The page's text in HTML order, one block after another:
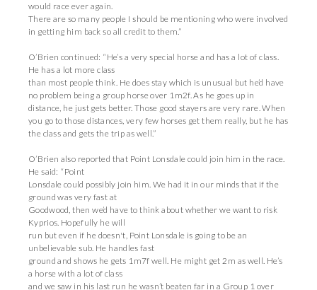
would race ever again.
There are so many people I should be mentioning who were involved
in getting him back so all credit to them.”
O’Brien continued: “He’s a very special horse and has a lot of class.
He has a lot more class
than most people think. He does stay which is unusual but he’d have
no problem being a group horse over 1m2f. As he goes up in
distance, he just gets better. Those good stayers are very rare. When
you go to those distances, very few horses get them really, but he has
the class and gets the trip as well.”
O’Brien also reported that Point Lonsdale could join him in the race.
He said: “Point
Lonsdale could possibly join him. We had it in our minds that if the
ground was very fast at
Goodwood, then we’d have to think about whether we want to risk
Kyprios. Hopefully he will
run but even if he doesn't, Point Lonsdale is going to be an
unbelievable sub. He handles fast
ground and shows he gets 1m7f well. He might get 2m as well. He’s
a horse with a lot of class
and we saw in his last run he wasn’t beaten far in a Group 1 over